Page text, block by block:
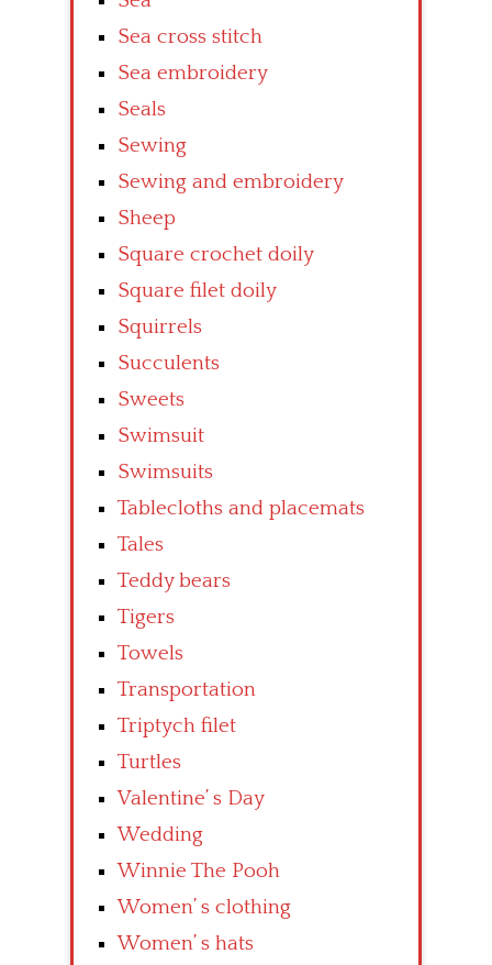
Sea cross stitch
Sea embroidery
Seals
Sewing
Sewing and embroidery
Sheep
Square crochet doily
Square filet doily
Squirrels
Succulents
Sweets
Swimsuit
Swimsuits
Tablecloths and placemats
Tales
Teddy bears
Tigers
Towels
Transportation
Triptych filet
Turtles
Valentine’ s Day
Wedding
Winnie The Pooh
Women’ s clothing
Women’ s hats